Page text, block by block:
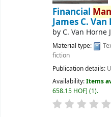
Financial
James C.
by C. Van Horne
Material type:
fiction
Publication details:
Availability:Items
658.15 HOF (1).